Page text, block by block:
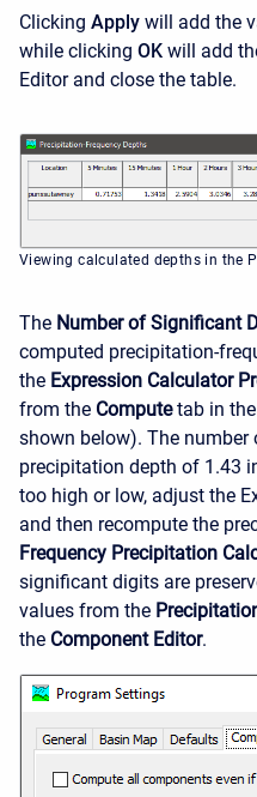
Clicking Apply will add the
while clicking OK will add
Editor and close the table.
Viewing calculated depths in the
The Number of Significant
computed precipitation-
the Expression Calculator
from the Computetab in the
shown below). The
precipitation depth of 1.43
too high or low, adjust the
and then recompute the
Frequency Precipitation
significant digits are
values from the
the Component Editor.